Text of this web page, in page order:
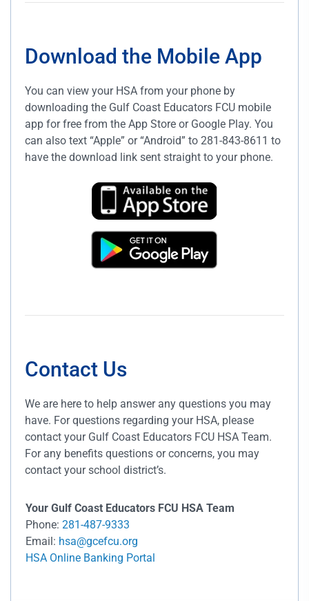
Download the Mobile App
You can view your HSA from your phone by
downloading the Gulf Coast Educators FCU mobile
app for free from the App Store or Google Play. You
can also text “Apple” or “Android” to 281-843-8611 to
have the download link sent straight to your phone.
Contact Us
We are here to help answer any questions you may
have. For questions regarding your HSA, please
contact your Gulf Coast Educators FCU HSA Team.
For any benefits questions or concerns, you may
contact your school district’s.
Your Gulf Coast Educators FCU HSA Team
Phone: 281-487-9333
Email: hsa@gcefcu.org
HSA Online Banking Portal